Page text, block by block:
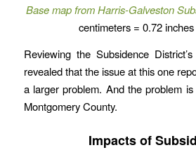
Base map from Harris-Galveston
centimeters = 0.72
Reviewing the Subsidence District’s
revealed that the issue at this one
a larger problem. And the problem
Montgomery County.
Impacts of